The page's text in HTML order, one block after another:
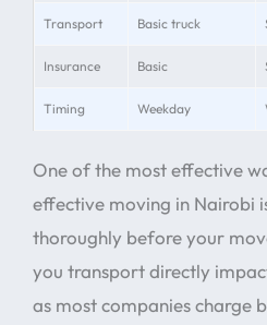
Transport Basic truck
Insurance Basic
Timing Weekday
One of the most effective
effective moving in Nairobi
thoroughly before your
you transport directly
as most companies charge